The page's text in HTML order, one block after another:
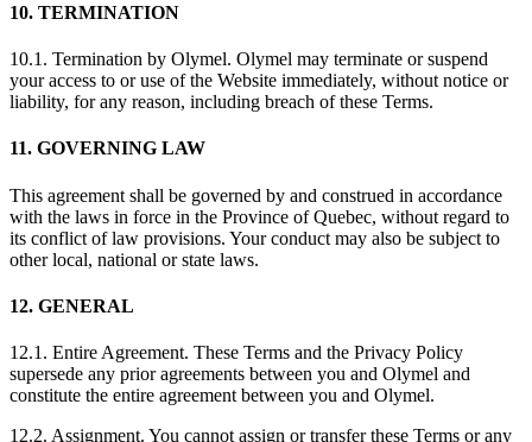
10. TERMINATION
10.1. Termination by Olymel. Olymel may terminate or suspend
your access to or use of the Website immediately, without notice or
liability, for any reason, including breach of these Terms.
11. GOVERNING LAW
This agreement shall be governed by and construed in accordance
with the laws in force in the Province of Quebec, without regard to
its conflict of law provisions. Your conduct may also be subject to
other local, national or state laws.
12. GENERAL
12.1. Entire Agreement. These Terms and the Privacy Policy
supersede any prior agreements between you and Olymel and
constitute the entire agreement between you and Olymel.
12.2. Assignment. You cannot assign or transfer these Terms or any